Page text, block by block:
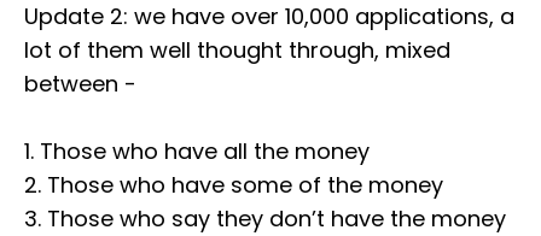
Update 2: we have over 10,000 applications, a
lot of them well thought through, mixed
between -
1. Those who have all the money
2. Those who have some of the money
3. Those who say they don’t have the money